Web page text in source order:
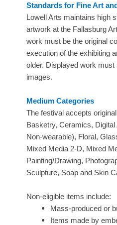
Standards for Fine Art
​Lowell Arts maintains high
artwork at the Fallasburg
work must be the original
execution of the exhibiting
older. Displayed work must
images.
Medium Categories
The festival accepts
Basketry, Ceramics,
Non-wearable), Floral,
Mixed Media 2-D, Mixed
Painting/Drawing,
Sculpture, Soap and Skin
Non-eligible items include:
Mass-produced or
Items made by